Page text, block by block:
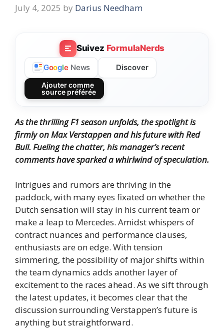
July 4, 2025 by Darius Needham
Suivez FormulaNerds
Google News Discover
Ajouter comme
source préférée
As the thrilling F1 season unfolds,the spotlight is
firmly on Max Verstappen and his future with Red
Bull. Fueling the chatter, his manager’s recent
comments have sparked a whirlwind of speculation.
Intrigues and rumors are thriving in the
paddock, with many eyes fixated on whether the
Dutch sensation will stay in his current team or
make a leap to Mercedes. Amidst whispers of
contract nuances and performance clauses,
enthusiasts are on edge. With tension
simmering, the possibility of major shifts within
the team dynamics adds another layer of
excitement to the races ahead. As we sift through
the latest updates, it becomes clear that the
discussion surrounding Verstappen’s future is
anything but straightforward.